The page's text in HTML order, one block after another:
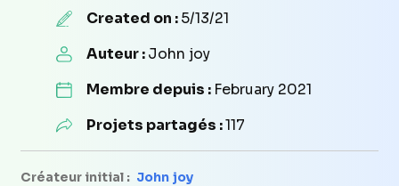
Created on :5/13/21
Auteur :John joy
Membre depuis : February 2021
Projets partagés :117
Créateur initial : John joy